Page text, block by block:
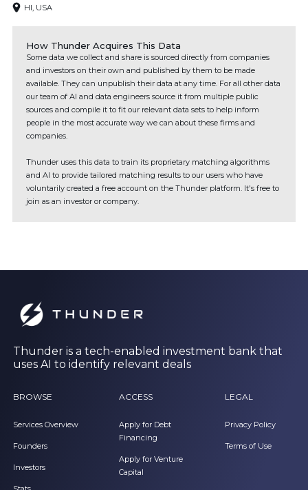
HI, USA
How Thunder Acquires This Data
Some data we collect and share is sourced directly from companies
and investors on their own and published by them to be made
available. They can unpublish their data at any time. For all other data
our team of AI and data engineers source it from multiple public
sources and compile it to fit our relevant data sets to help inform
people in the most accurate way we can about these firms and
companies.
Thunder uses this data to train its proprietary matching algorithms
and AI to provide tailored matching results to our users who have
voluntarily created a free account on the Thunder platform. It's free to
join as an investor or company.
Thunder is a tech-enabled investment bank that
uses AI to identify relevant deals
BROWSE
Services Overview
Founders
Investors
ACCESS
Apply for Debt
Financing
Apply for Venture
Capital
LEGAL
Privacy Policy
Terms of Use